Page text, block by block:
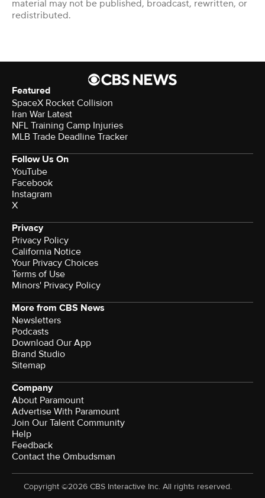
material may not be published, broadcast, rewritten, or
redistributed.
Featured
SpaceX Rocket Collision
Iran War Latest
NFL Training Camp Injuries
MLB Trade Deadline Tracker
Follow Us On
YouTube
Facebook
Instagram
X
Privacy
Privacy Policy
California Notice
Your Privacy Choices
Terms of Use
Minors' Privacy Policy
More from CBS News
Newsletters
Podcasts
Download Our App
Brand Studio
Sitemap
Company
About Paramount
Advertise With Paramount
Join Our Talent Community
Help
Feedback
Contact the Ombudsman
Copyright ©2026 CBS Interactive Inc. All rights reserved.